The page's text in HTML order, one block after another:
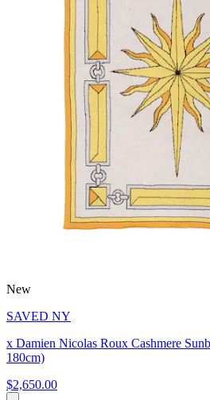
New
SAVED NY
x Damien Nicolas Roux Cashmere
180cm)
$2,650.00